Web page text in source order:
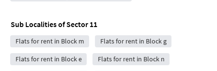
Sub Localities ofSector 11
Flats for rent in Block m Flats for rent in Block g
Flats for rent in Block e Flats for rent in Block n